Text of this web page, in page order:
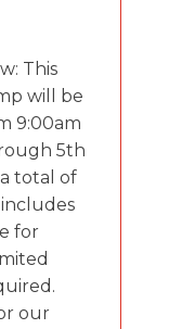
This
will be
9:00am
5th
total of
for
our